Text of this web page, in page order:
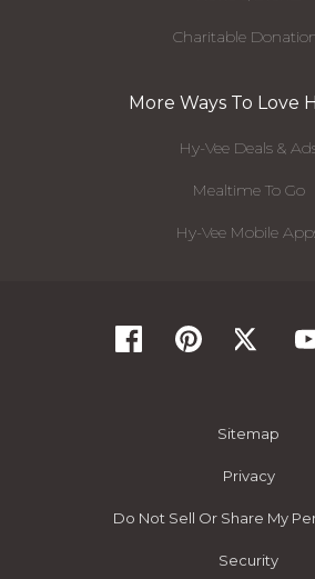
Charitable
More Ways To Love
Hy-Vee Deals &
Mealtime To Go
Hy-Vee Mobile
Sitemap
Privacy
Do Not Sell Or Share My
Security